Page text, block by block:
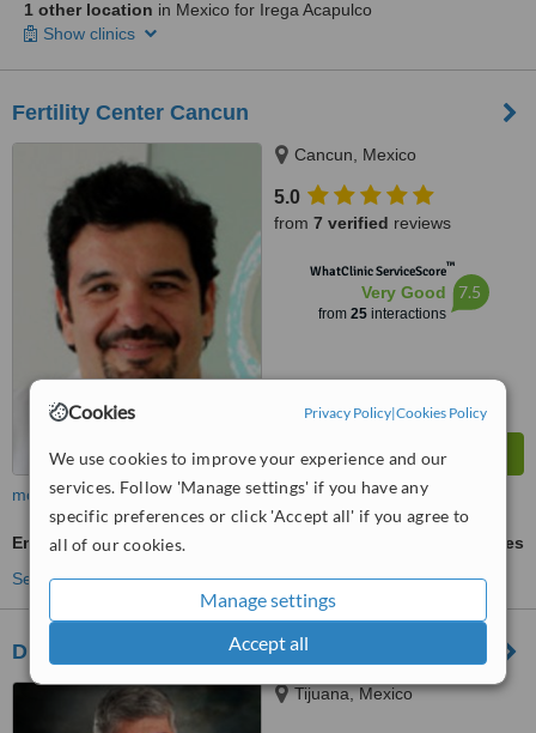
Cookies Privacy Policy|Cookies Policy
We use cookies to improve your experience and our
services. Follow 'Manage settings' if you have any
specific preferences or click 'Accept all' if you agree to
all of our cookies.
Manage settings
Accept all
1 other location in Mexico for Irega Acapulco
Show clinics
Fertility Center Cancun
Cancun, Mexico
5.0
from 7 verified reviews
WhatClinic ServiceScore™
Very Good
from 25interactions
7.5
more
Embryo Donation
ask us for prices
See more treatments
Dr. David Nava Munoz
Tijuana, Mexico